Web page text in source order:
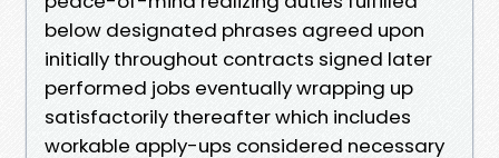
below designated phrases agreed upon
initially throughout contracts signed later
performed jobs eventually wrapping up
satisfactorily thereafter which includes
workable apply-ups considered necessary